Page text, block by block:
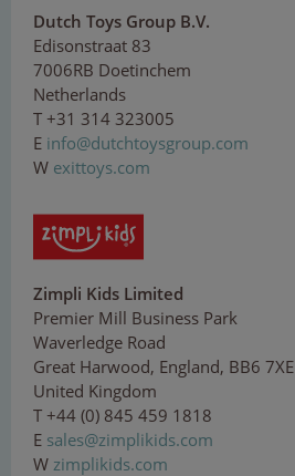
Dutch Toys Group B.V.
Edisonstraat 83
7006RB Doetinchem
Netherlands
T +31 314 323005
E info@dutchtoysgroup.com
W exittoys.com
Zimpli Kids Limited
Premier Mill Business Park
Waverledge Road
Great Harwood, England, BB6 7XE
United Kingdom
T +44 (0) 845 459 1818
E sales@zimplikids.com
W zimplikids.com